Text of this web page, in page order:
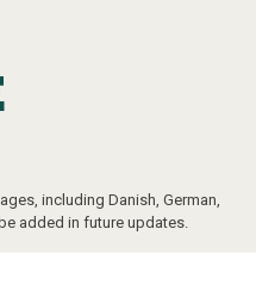
including Danish, German,
added in future updates.